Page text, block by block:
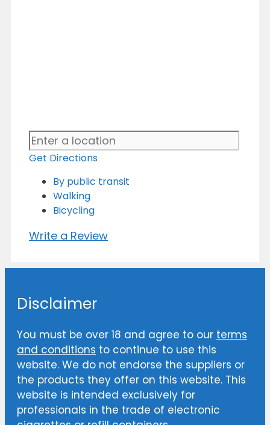
Get Directions
By public transit
Walking
Bicycling
Write a Review
Disclaimer
You must be over 18 and agree to our terms
and conditions to continue to use this
website. We do not endorse the suppliers or
the products they offer on this website. This
website is intended exclusively for
professionals in the trade of electronic